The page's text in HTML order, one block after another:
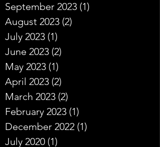
September 2023 (1)
August 2023 (2)
July 2023 (1)
June 2023 (2)
May 2023 (1)
April 2023 (2)
March 2023 (2)
February 2023 (1)
December 2022 (1)
July 2020 (1)